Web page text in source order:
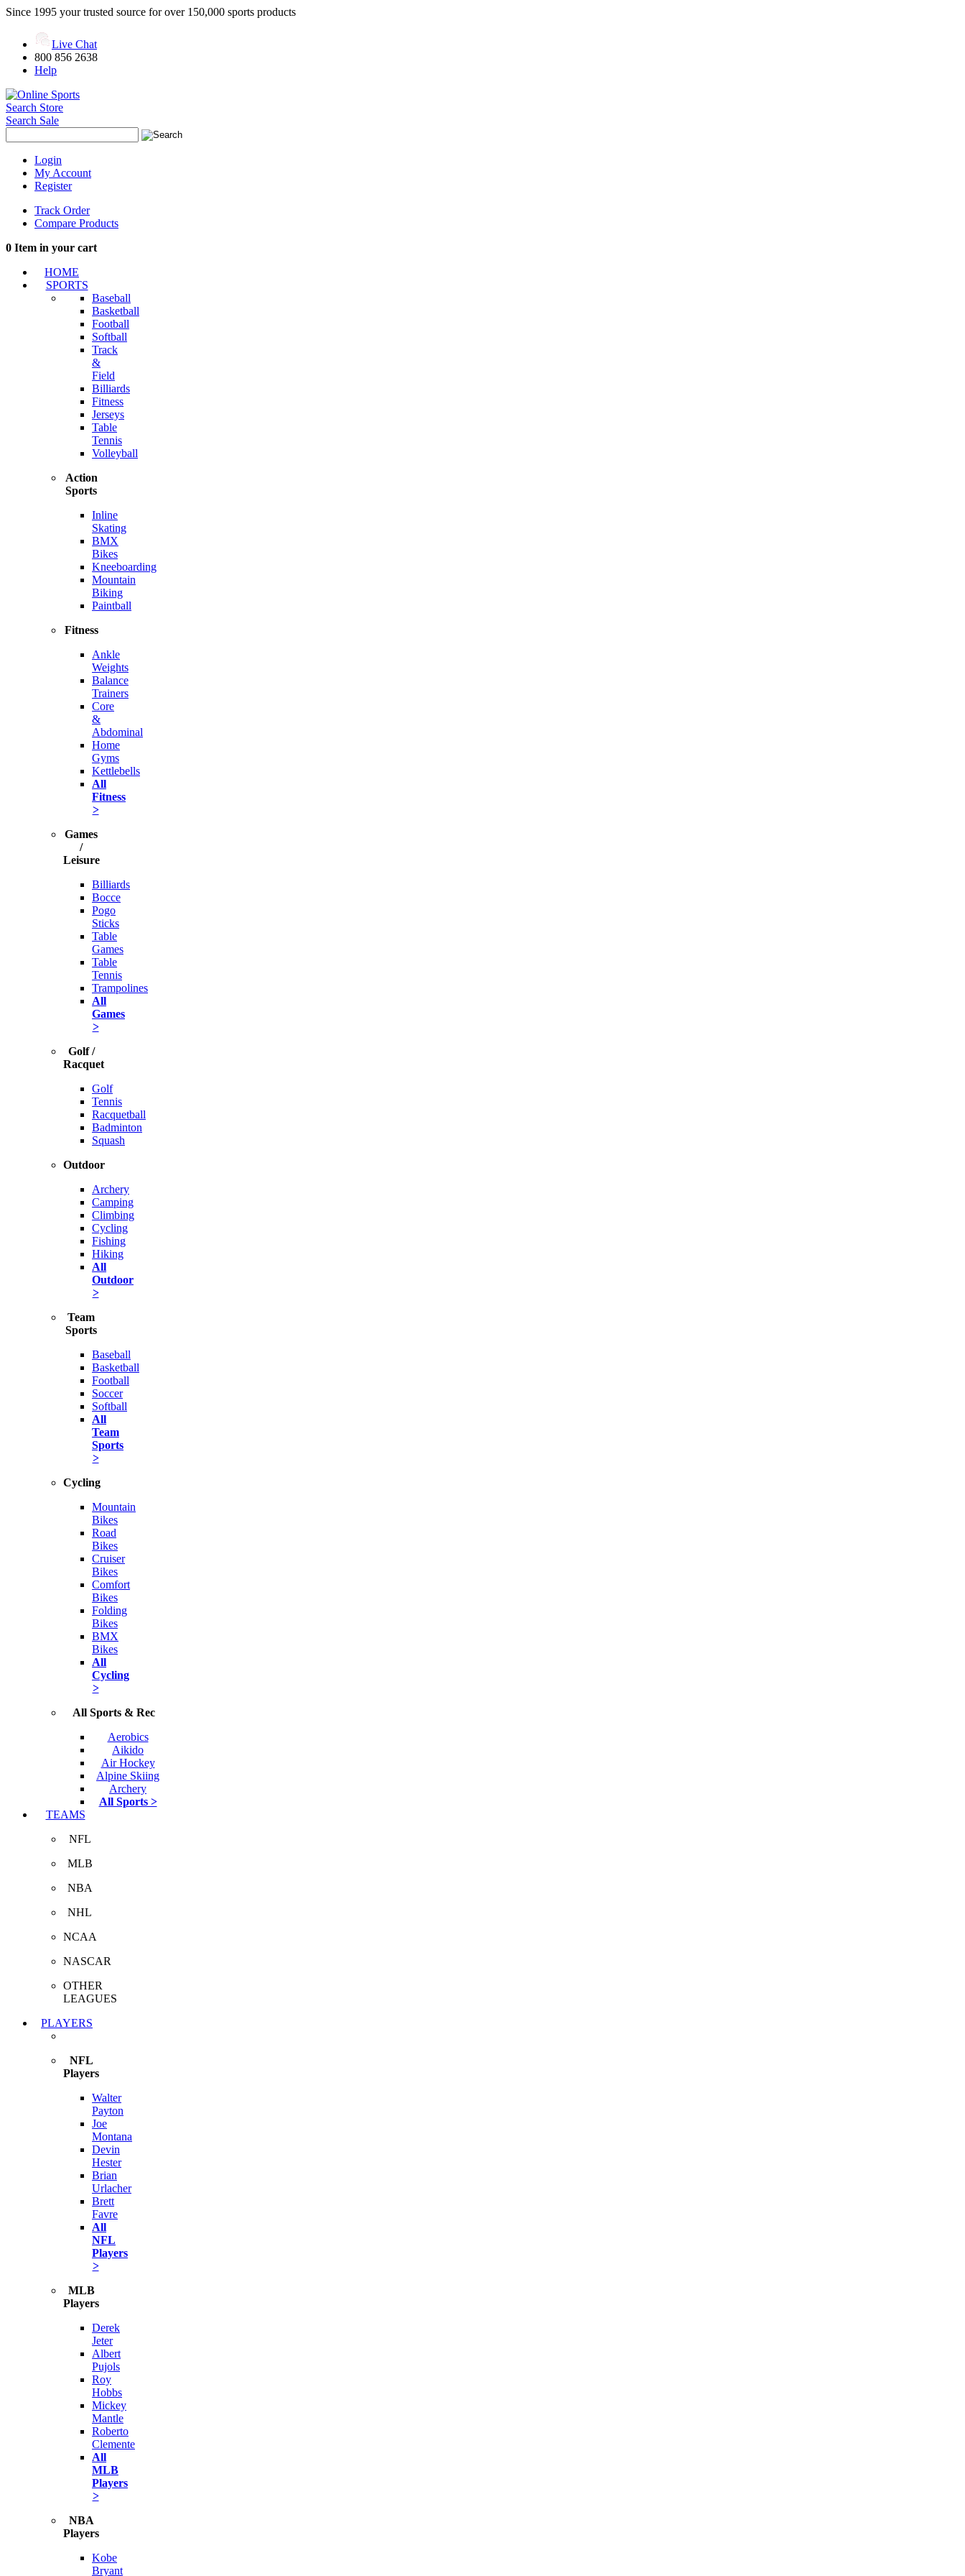
Since 1995 your trusted source for over 150,000 sports products
Live Chat
800 856 2638
Help
Search Store
Search Sale
Login
My Account
Register
Track Order
Compare Products
0 Item in your cart
HOME
SPORTS
Baseball
Basketball
Football
Softball
Track
&
Field
Billiards
Fitness
Jerseys
Table
Tennis
Volleyball
Action
Sports
Inline
Skating
BMX
Bikes
Kneeboarding
Mountain
Biking
Paintball
Fitness
Ankle
Weights
Balance
Trainers
Core
&
Abdominal
Home
Gyms
Kettlebells
All
Fitness
>
Games
/
Leisure
Billiards
Bocce
Pogo
Sticks
Table
Games
Table
Tennis
Trampolines
All
Games
>
Golf /
Racquet
Golf
Tennis
Racquetball
Badminton
Squash
Outdoor
Archery
Camping
Climbing
Cycling
Fishing
Hiking
All
Outdoor
>
Team
Sports
Baseball
Basketball
Football
Soccer
Softball
All
Team
Sports
>
Cycling
Mountain
Bikes
Road
Bikes
Cruiser
Bikes
Comfort
Bikes
Folding
Bikes
BMX
Bikes
All
Cycling
>
All Sports & Rec
Aerobics
Aikido
Air Hockey
Alpine Skiing
Archery
All Sports >
TEAMS
NFL
MLB
NBA
NHL
NCAA
NASCAR
OTHER
LEAGUES
PLAYERS
NFL
Players
Walter
Payton
Joe
Montana
Devin
Hester
Brian
Urlacher
Brett
Favre
All
NFL
Players
>
MLB
Players
Derek
Jeter
Albert
Pujols
Roy
Hobbs
Mickey
Mantle
Roberto
Clemente
All
MLB
Players
>
NBA
Players
Kobe
Bryant